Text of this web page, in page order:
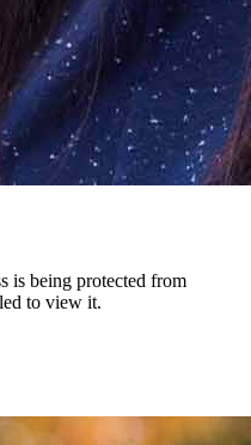
is being protected from
to view it.